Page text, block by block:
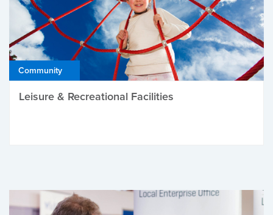
Community
Leisure & Recreational Facilities